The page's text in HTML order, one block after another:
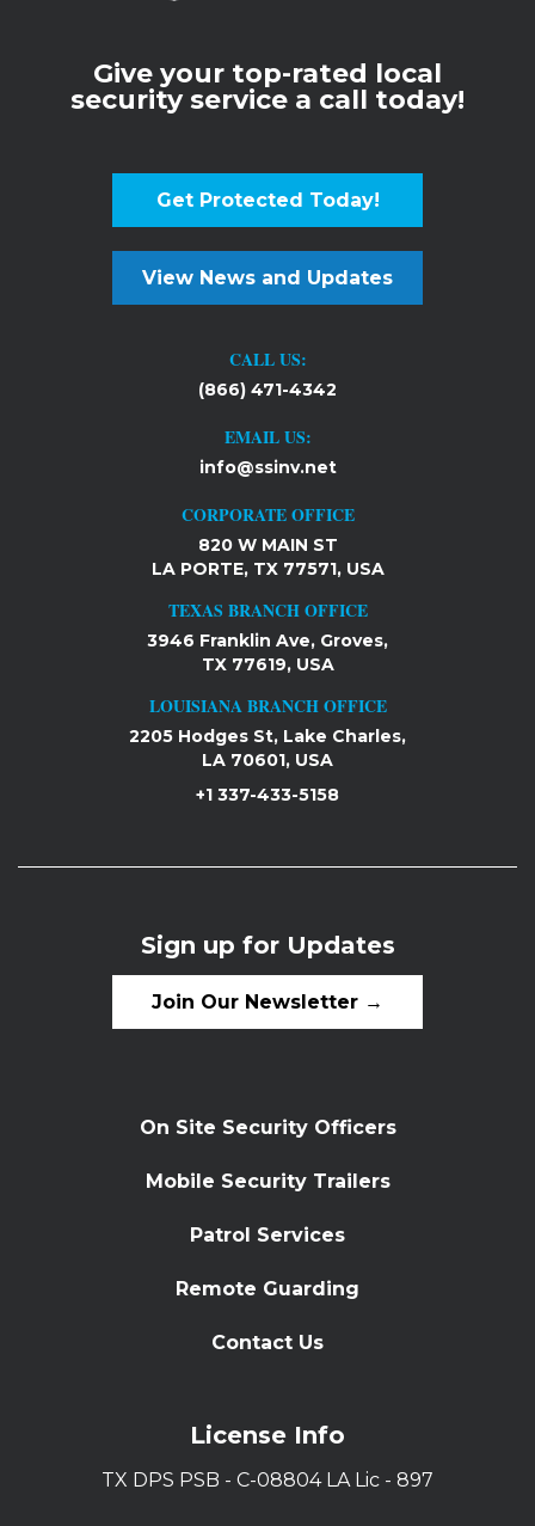
Give your top-rated local
security service a call today!
Get Protected Today!
View News and Updates
CALL US:
(866) 471-4342
EMAIL US:
info@ssinv.net
CORPORATE OFFICE
820 W MAIN ST
LA PORTE, TX 77571, USA
TEXAS BRANCH OFFICE
3946 Franklin Ave, Groves,
TX 77619, USA
LOUISIANA BRANCH OFFICE
2205 Hodges St, Lake Charles,
LA 70601, USA
+1 337-433-5158
Sign up for Updates
Join Our Newsletter →
On Site Security Officers
Mobile Security Trailers
Patrol Services
Remote Guarding
Contact Us
License Info
TX DPS PSB - C-08804 LA Lic - 897